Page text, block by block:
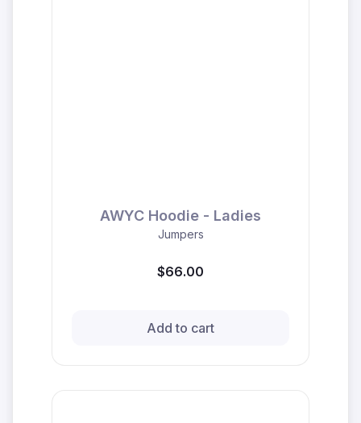
AWYC Hoodie - Ladies
Jumpers
$66.00
Add to cart